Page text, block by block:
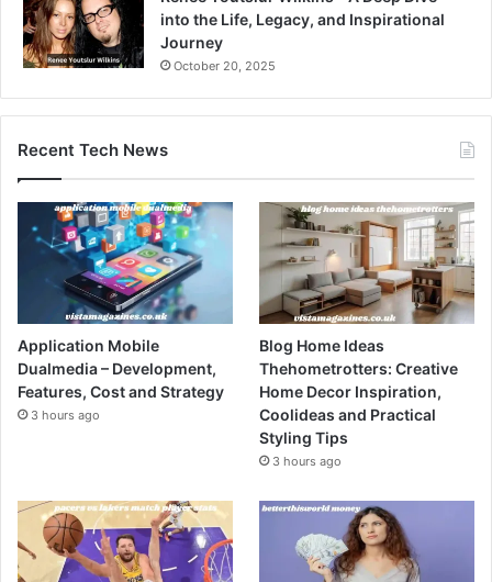
into the Life, Legacy, and Inspirational
Journey
October 20, 2025
Recent Tech News
Application Mobile
Dualmedia – Development,
Features, Cost and Strategy
3 hours ago
Blog Home Ideas
Thehometrotters: Creative
Home Decor Inspiration,
Coolideas and Practical
Styling Tips
3 hours ago